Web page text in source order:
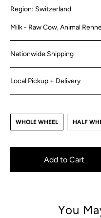
Region: Switzerland
Milk - Raw Cow, Animal
Nationwide Shipping
Local Pickup + Delivery
WHOLE WHEEL HALF
Add to Cart
You